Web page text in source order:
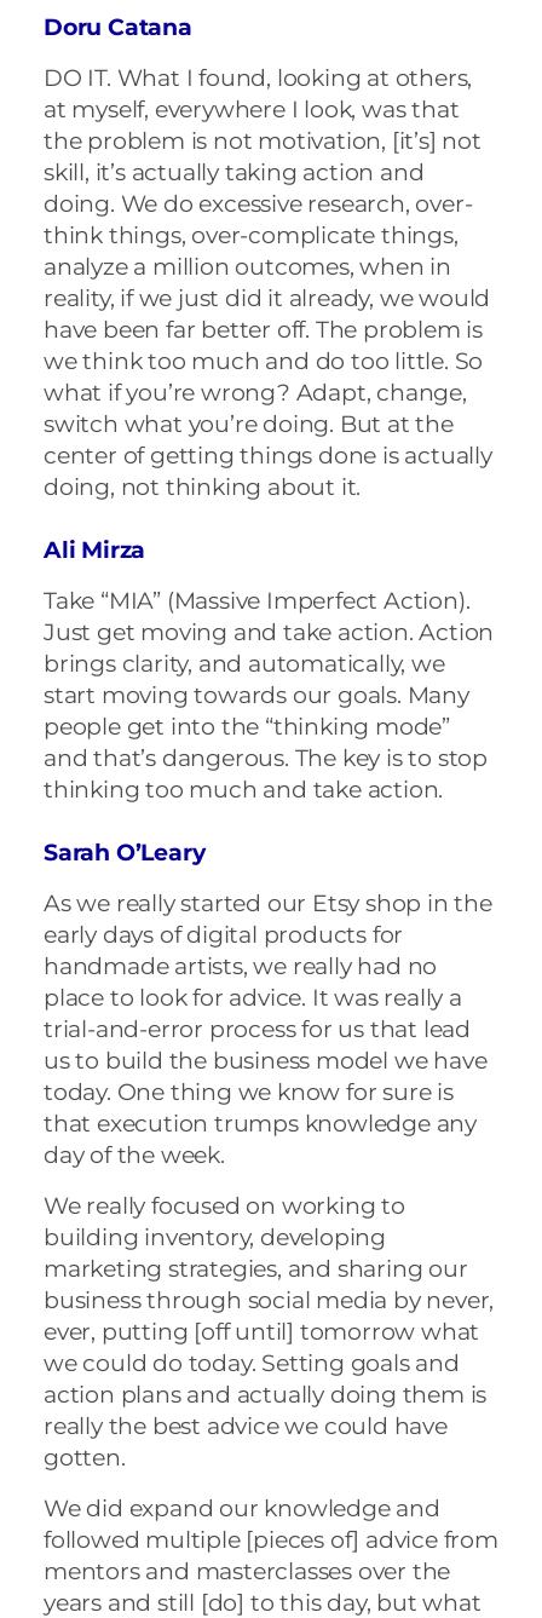
Doru Catana
DO IT. What I found, looking at others,
at myself, everywhere I look, was that
the problem is not motivation, [it’s] not
skill, it’s actually taking action and
doing. We do excessive research, over-
think things, over-complicate things,
analyze a million outcomes, when in
reality, if we just did it already, we would
have been far better off. The problem is
we think too much and do too little. So
what if you’re wrong? Adapt, change,
switch what you’re doing. But at the
center of getting things done is actually
doing, not thinking about it.
Ali Mirza
Take “MIA” (Massive Imperfect Action).
Just get moving and take action. Action
brings clarity, and automatically, we
start moving towards our goals. Many
people get into the “thinking mode”
and that’s dangerous. The key is to stop
thinking too much and take action.
Sarah O’Leary
As we really started our Etsy shop in the
early days of digital products for
handmade artists, we really had no
place to look for advice. It was really a
trial-and-error process for us that lead
us to build the business model we have
today. One thing we know for sure is
that execution trumps knowledge any
day of the week.
We really focused on working to
building inventory, developing
marketing strategies, and sharing our
business through social media by never,
ever, putting [off until] tomorrow what
we could do today. Setting goals and
action plans and actually doing them is
really the best advice we could have
gotten.
We did expand our knowledge and
followed multiple [pieces of] advice from
mentors and masterclasses over the
years and still [do] to this day, but what